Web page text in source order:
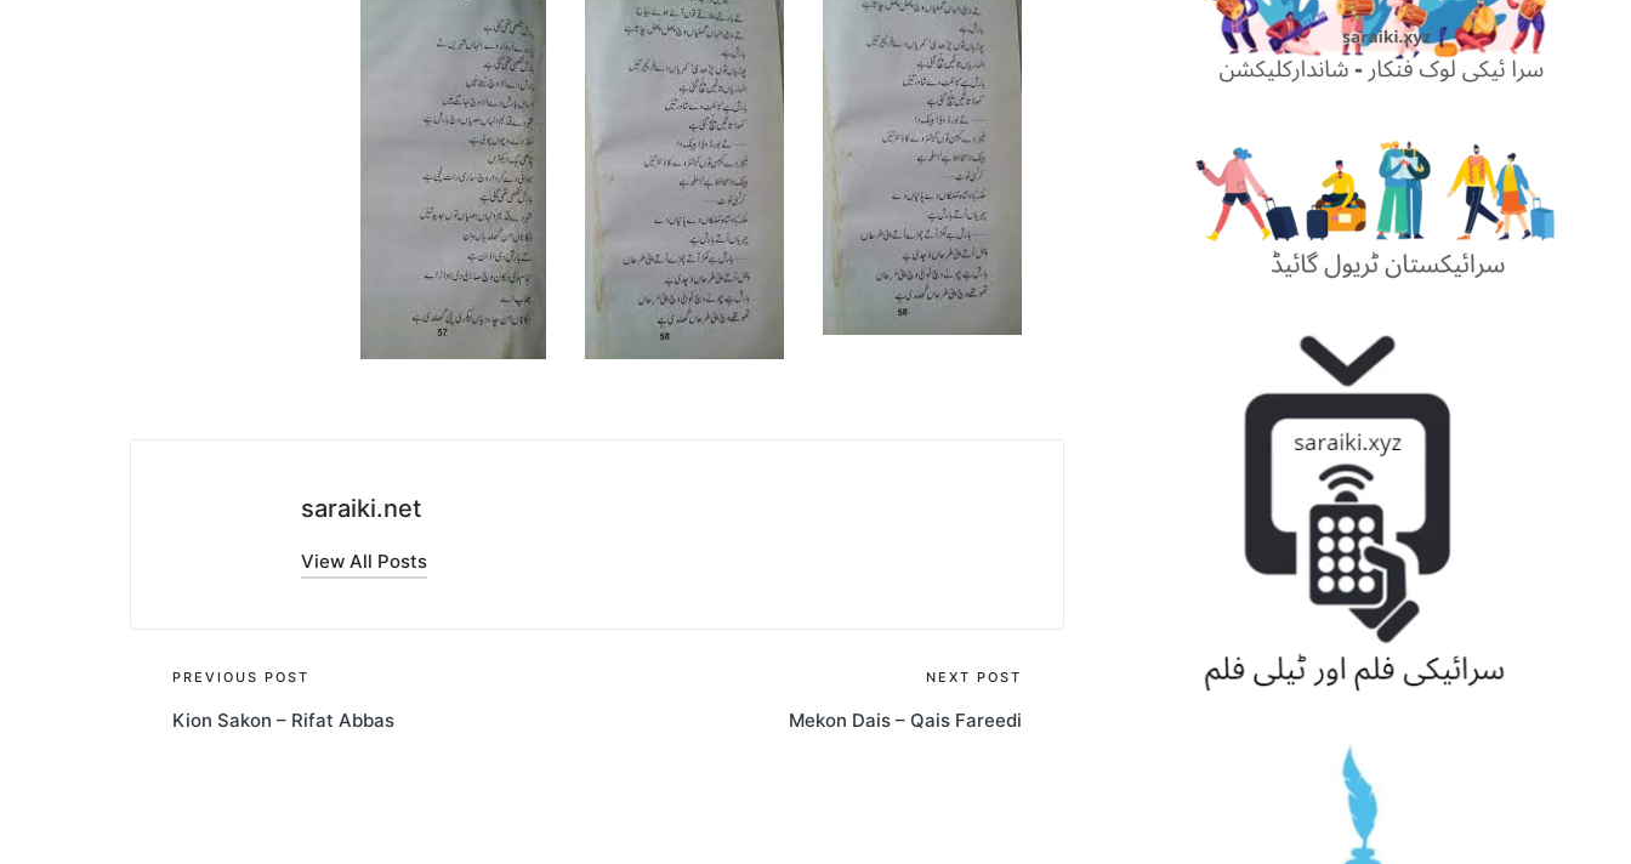
saraiki.net
View All Posts
Post
navigation
PREVIOUS POST
Kion Sakon – Rifat Abbas
NEXT POST
Mekon Dais – Qais Fareedi